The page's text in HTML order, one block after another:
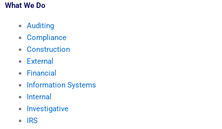
What We Do
Auditing
Compliance
Construction
External
Financial
Information Systems
Internal
Investigative
IRS